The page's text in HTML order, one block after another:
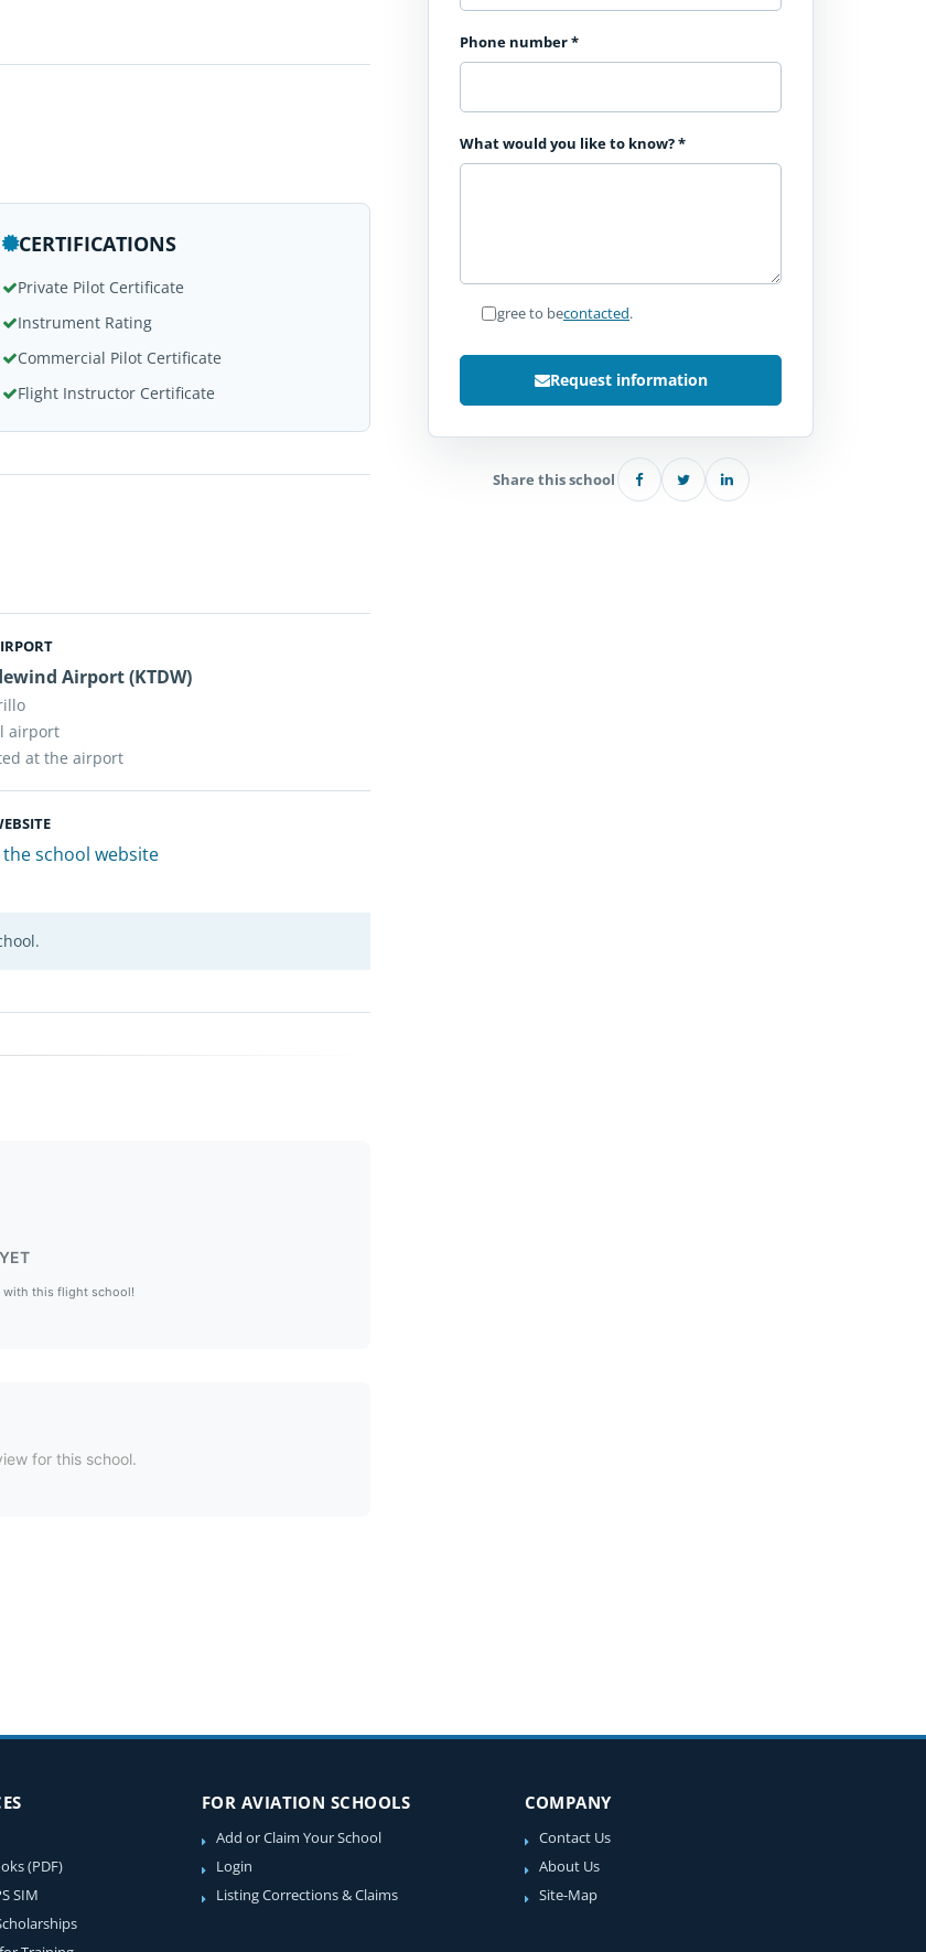
CERTIFICATIONS
Private Pilot Certificate
Instrument Rating
Commercial Pilot Certificate
Flight Instructor Certificate
Airport (KTDW)
airport
at the airport
school website
with this flight school!
for this school.
Phone number*
What would you like to know?*
I agree to becontacted.
Request information
Share this school
(PDF)
SIM
FOR AVIATION SCHOOLS
Add or Claim Your School
Login
Listing Corrections & Claims
COMPANY
Contact Us
About Us
Site-Map